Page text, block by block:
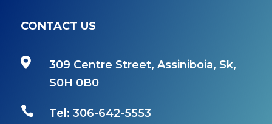
CONTACT US

309 Centre Street, Assiniboia, Sk,
S0H 0B0

Tel: 306-642-5553